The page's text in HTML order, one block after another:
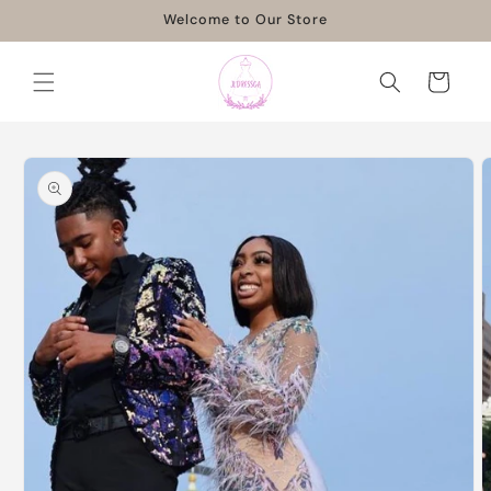
Welcome to Our Store
Cart
Skip to
product
information